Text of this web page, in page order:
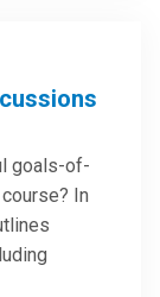
goals-of-
In